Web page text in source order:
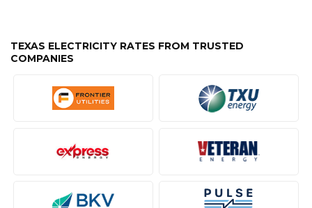
TEXAS ELECTRICITY RATES FROM TRUSTED
COMPANIES